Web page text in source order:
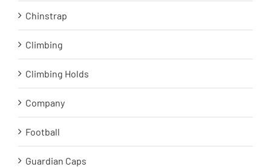
Chinstrap
Climbing
Climbing Holds
Company
Football
Guardian Caps